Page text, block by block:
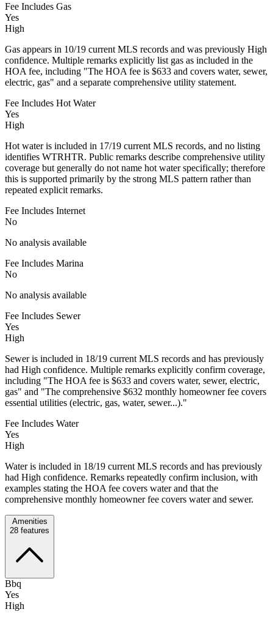
Fee Includes Gas
Yes
High
Gas appears in 10/19 current MLS records and was previously High
confidence. Multiple remarks explicitly list gas as included in the
HOA fee, including "The HOA fee is $633 and covers water, sewer,
electric, gas" and a separate comprehensive utility statement.
Fee Includes Hot Water
Yes
High
Hot water is included in 17/19 current MLS records, and no listing
identifies WTRHTR. Public remarks describe comprehensive utility
coverage but generally do not name hot water specifically; therefore
this is supported primarily by the strong MLS pattern rather than
repeated explicit remarks.
Fee Includes Internet
No
No analysis available
Fee Includes Marina
No
No analysis available
Fee Includes Sewer
Yes
High
Sewer is included in 18/19 current MLS records and has previously
had High confidence. Multiple remarks explicitly confirm coverage,
including "The HOA fee is $633 and covers water, sewer, electric,
gas" and "The comprehensive $632 monthly homeowner fee covers
essential utilities (electric, gas, water, sewer...)."
Fee Includes Water
Yes
High
Water is included in 18/19 current MLS records and has previously
had High confidence. Remarks repeatedly confirm inclusion, with
examples stating the HOA fee covers water and that the
comprehensive monthly homeowner fee covers water and sewer.
Amenities
28 features
Bbq
Yes
High